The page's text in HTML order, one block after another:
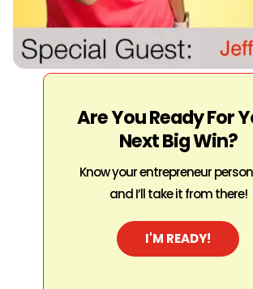
Are You Ready For
Next Big Win?
Know your entrepreneur
and I’ll take it from there!
I'M READY!